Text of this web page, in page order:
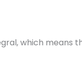
which means